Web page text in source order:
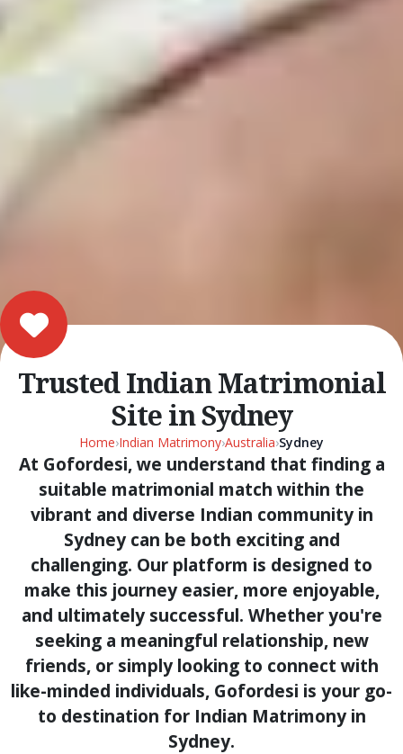
Trusted Indian Matrimonial
Site in Sydney
Home›Indian Matrimony›Australia›Sydney
At Gofordesi, we understand that finding a
suitable matrimonial match within the
vibrant and diverse Indian community in
Sydney can be both exciting and
challenging. Our platform is designed to
make this journey easier, more enjoyable,
and ultimately successful. Whether you're
seeking a meaningful relationship, new
friends, or simply looking to connect with
like-minded individuals, Gofordesi is your go-
to destination for Indian Matrimony in
Sydney.